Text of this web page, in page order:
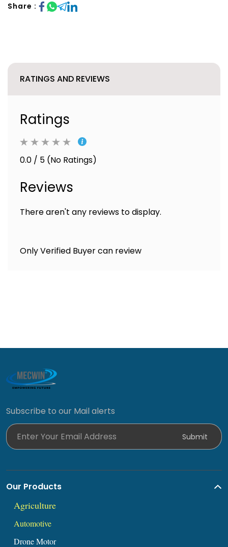
Share :
RATINGS AND REVIEWS
Ratings
0.0 / 5 (No Ratings)
Reviews
There aren't any reviews to display.
Only Verified Buyer can review
Subscribe to our Mail alerts
Submit
Our Products
Agriculture
Automotive
Drone Motor